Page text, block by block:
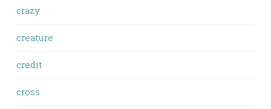
crazy
creature
credit
cross